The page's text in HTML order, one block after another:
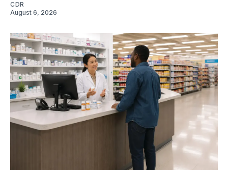
CDR
August 6, 2026